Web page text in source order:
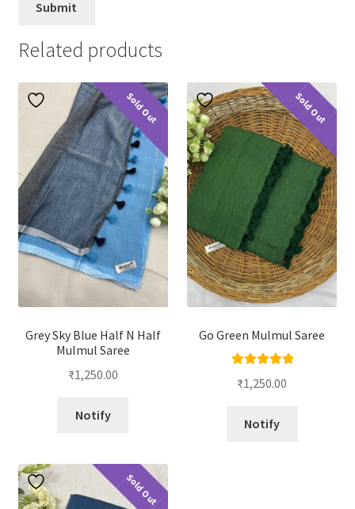
Related products
Sold Out
Grey Sky Blue Half N Half
Mulmul Saree
₹1,250.00
Notify
Sold Out
Go Green Mulmul Saree
out of 5
₹1,250.00
Notify
Sold Out